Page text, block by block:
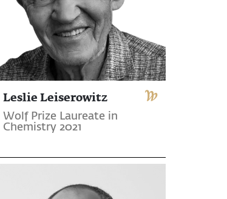
Leslie Leiserowitz
Wolf Prize Laureate in
Chemistry 2021